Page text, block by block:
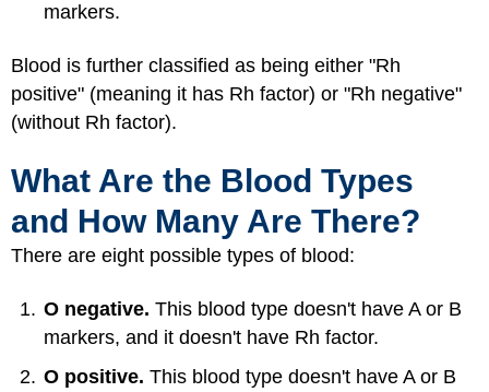
markers.
Blood is further classified as being either "Rh
positive" (meaning it has Rh factor) or "Rh negative"
(without Rh factor).
What Are the Blood Types
and How Many Are There?
There are eight possible types of blood:
O negative. This blood type doesn't have A or B
markers, and it doesn't have Rh factor.
O positive. This blood type doesn't have A or B